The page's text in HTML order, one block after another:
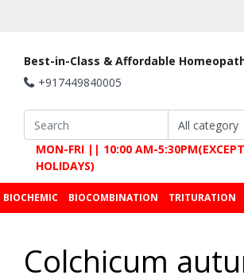
Best-in-Class & Affordable
+917449840005
MON-FRI || 10:00 AM-5:30PM(EXCEPT
HOLIDAYS)
BIOCHEMIC BIOCOMBINATION TRITURATION
Colchicum